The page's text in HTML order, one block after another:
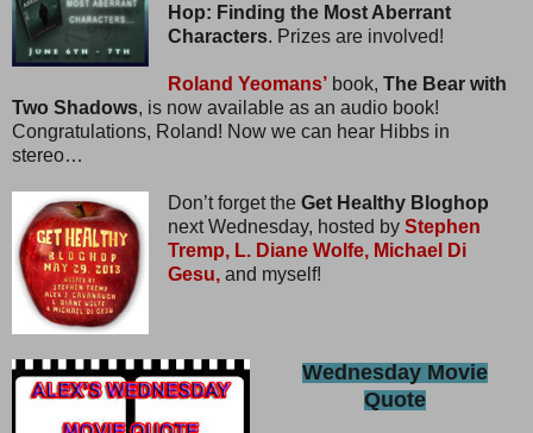
Hop: Finding the Most Aberrant
Characters. Prizes are involved!
Roland Yeomans’book, The Bear with
Two Shadows, is now available as an audio book!
Congratulations, Roland! Now we can hear Hibbs in
stereo…
Don’t forget the Get Healthy Bloghop
next Wednesday, hosted by Stephen
Tremp, L. Diane Wolfe, Michael Di
Gesu,and myself!
Wednesday Movie
Quote